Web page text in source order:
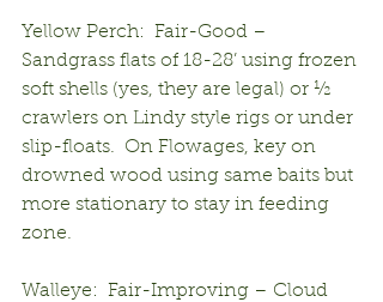
Yellow Perch:  Fair-Good –
Sandgrass flats of 18-28’ using frozen
soft shells (yes, they are legal) or ½
crawlers on Lindy style rigs or under
slip-floats.  On Flowages, key on
drowned wood using same baits but
more stationary to stay in feeding
zone.
Walleye:  Fair-Improving – Cloud